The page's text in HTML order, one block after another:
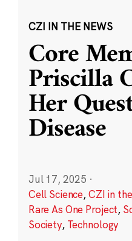
CZI IN THE NEWS
Core
Priscilla
Her
Disease
Jul 17, 2025 ·
Cell Science,CZI in
Rare As One Project,
Society, Technology